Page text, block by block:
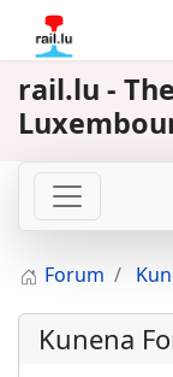
rail.lu -
Forum
Kunena